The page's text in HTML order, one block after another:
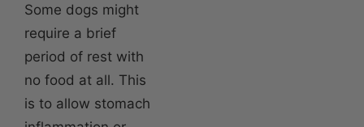
Some dogs might
require a brief
period of rest with
no food at all. This
is to allow stomach